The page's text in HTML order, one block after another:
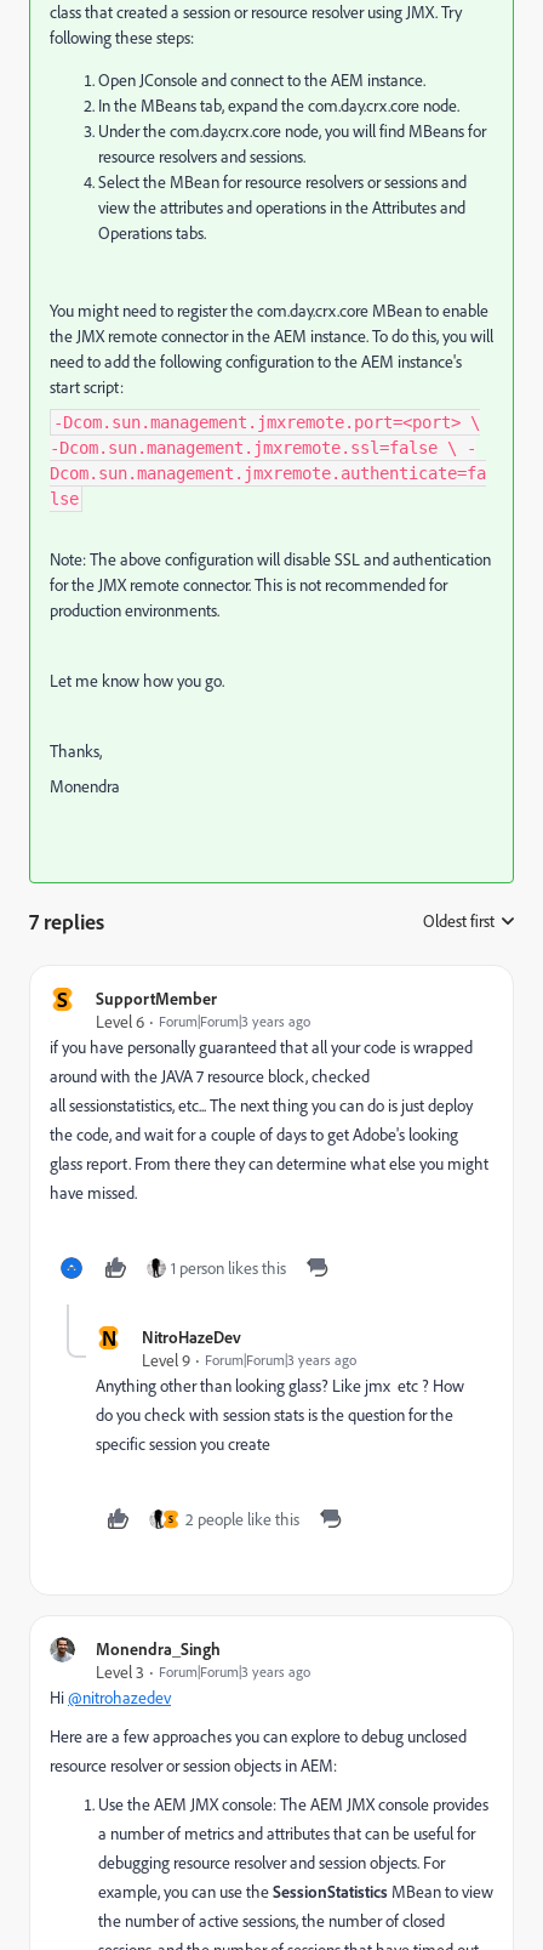
class that created a session or resource resolver using JMX. Try
following these steps:
Open JConsole and connect to the AEM instance.
In the MBeans tab, expand the com.day.crx.core node.
Under the com.day.crx.core node, you will find MBeans for
resource resolvers and sessions.
Select the MBean for resource resolvers or sessions and
view the attributes and operations in the Attributes and
Operations tabs.
You might need to register the com.day.crx.core MBean to enable
the JMX remote connector in the AEM instance. To do this, you will
need to add the following configuration to the AEM instance's
start script:
-Dcom.sun.management.jmxremote.port=<port> \
-Dcom.sun.management.jmxremote.ssl=false \ -
Dcom.sun.management.jmxremote.authenticate=fa
lse
Note: The above configuration will disable SSL and authentication
for the JMX remote connector. This is not recommended for
production environments.
Let me know how you go.
Thanks,
Monendra
7 replies Oldest first
S
SupportMember
Level 6
Forum|Forum|3 years ago
if you have personally guaranteed that all your code is wrapped
around with the JAVA 7 resource block, checked
allsessionstatistics, etc... The next thing you can do is just deploy
the code, and wait for a couple of days to get Adobe's looking
glass report. From there they can determine what else you might
have missed.
1 person likes this
N
NitroHazeDev
Level 9
Forum|Forum|3 years ago
Anything other than looking glass? Like jmx etc ? How
do you check with session stats is the question for the
specific session you create
S 2 people like this
Monendra_Singh
Level 3
Forum|Forum|3 years ago
Hi@nitrohazedev
Here are a few approaches you can explore to debug unclosed
resource resolver or session objects in AEM:
Use the AEM JMX console: The AEM JMX console provides
a number of metrics and attributes that can be useful for
debugging resource resolver and session objects. For
example, you can use theSessionStatistics MBean to view
the number of active sessions, the number of closed